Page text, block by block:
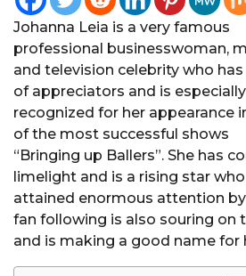
Johanna Leia is a very famous
professional businesswoman,
and television celebrity who
of appreciators and is especially
recognized for her appearance
of the most successful shows
“Bringing up Ballers”. She has
limelight and is a rising star
attained enormous attention
fan following is also souring on
and is making a good name for